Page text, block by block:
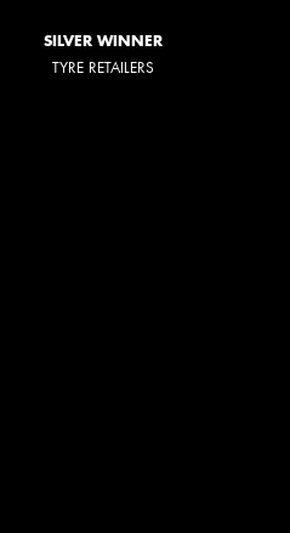
SILVER WINNER
TYRE RETAILERS